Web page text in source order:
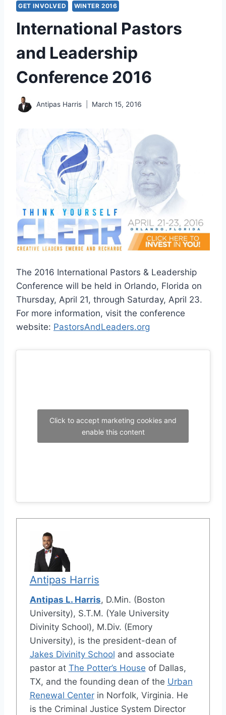
GET INVOLVED WINTER 2016
International Pastors
and Leadership
Conference 2016
Antipas Harris March 15, 2016
The 2016 International Pastors & Leadership
Conference will be held in Orlando, Florida on
Thursday, April 21, through Saturday, April 23.
For more information, visit the conference
website: PastorsAndLeaders.org
Click to accept marketing cookies and
enable this content
Antipas Harris
Antipas L. Harris, D.Min. (Boston
University), S.T.M. (Yale University
Divinity School), M.Div. (Emory
University), is the president-dean of
Jakes Divinity School and associate
pastor at The Potter’s House of Dallas,
TX, and the founding dean of the Urban
Renewal Centerin Norfolk, Virginia. He
is the Criminal Justice System Director